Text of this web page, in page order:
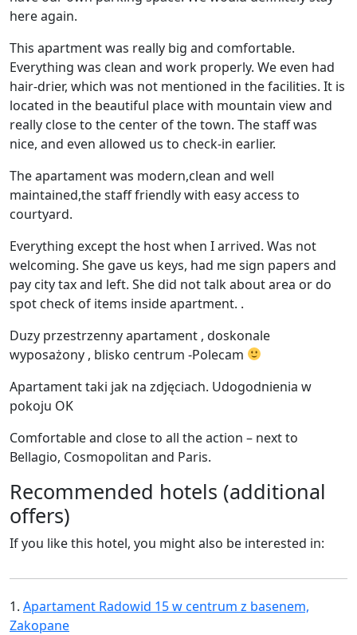
here again.
This apartment was really big and comfortable.
Everything was clean and work properly. We even had
hair-drier, which was not mentioned in the facilities. It is
located in the beautiful place with mountain view and
really close to the center of the town. The staff was
nice, and even allowed us to check-in earlier.
The apartament was modern,clean and well
maintained,the staff friendly with easy access to
courtyard.
Everything except the host when I arrived. Was not
welcoming. She gave us keys, had me sign papers and
pay city tax and left. She did not talk about area or do
spot check of items inside apartment. .
Duzy przestrzenny apartament , doskonale
wyposażony , blisko centrum -Polecam
Apartament taki jak na zdjęciach. Udogodnienia w
pokoju OK
Comfortable and close to all the action – next to
Bellagio, Cosmopolitan and Paris.
Recommended hotels (additional
offers)
If you like this hotel, you might also be interested in:
1. Apartament Radowid 15 w centrum z basenem,
Zakopane